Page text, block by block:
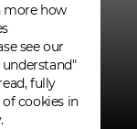
more how
see our
fully
cookies in